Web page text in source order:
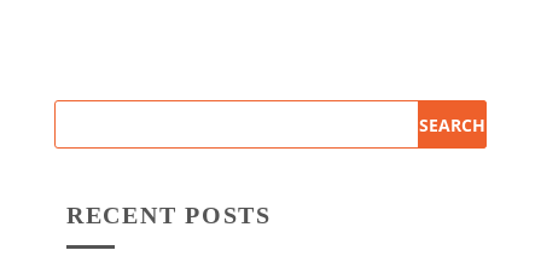
RECENT POSTS